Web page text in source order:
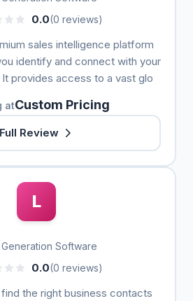
0.0(0 reviews)
sales intelligence platform
identify and connect with your
provides access to a vast glo
atCustom Pricing
Full Review
L
Software
0.0(0 reviews)
the right business contacts